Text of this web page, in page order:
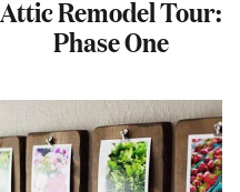
Attic Remodel Tour:
Phase One